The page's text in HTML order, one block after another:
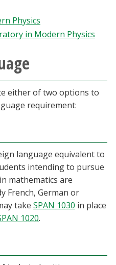
Physics
in Modern Physics
either of two options to
requirement:
language equivalent to
intending to pursue
mathematics are
French, German or
take SPAN 1030 in place
1020.